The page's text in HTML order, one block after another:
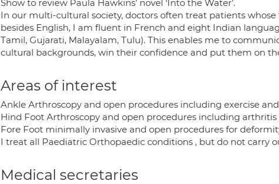
Show to review Paula Hawkins’ novel ‘Into the Water’.
In our multi-cultural society, doctors often treat patients
besides English, I am fluent in French and eight Indian
Tamil, Gujarati, Malayalam, Tulu). This enables me to
cultural backgrounds, win their confidence and put them on
Areas of interest
Ankle Arthroscopy and open procedures including exercise
Hind Foot Arthroscopy and open procedures including arthritis
Fore Foot minimally invasive and open procedures for
I treat all Paediatric Orthopaedic conditions , but do not carry
Medical secretaries